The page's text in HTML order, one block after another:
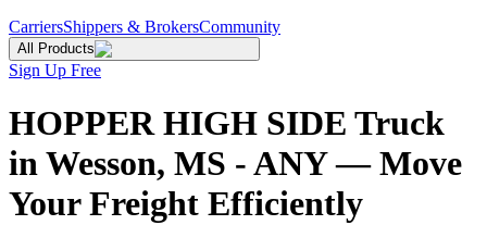
CarriersShippers & BrokersCommunity
All Products
Sign Up Free
HOPPER HIGH SIDE Truck
in Wesson, MS - ANY — Move
Your Freight Efficiently